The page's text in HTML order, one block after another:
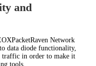
and
Network
data diode functionality,
in order to make it
tools.